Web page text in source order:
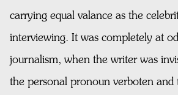
carrying equal valance as the
interviewing. It was completely at
journalism, when the writer was
the personal pronoun verboten and